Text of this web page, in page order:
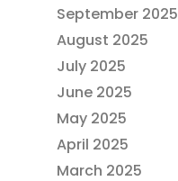
September 2025
August 2025
July 2025
June 2025
May 2025
April 2025
March 2025